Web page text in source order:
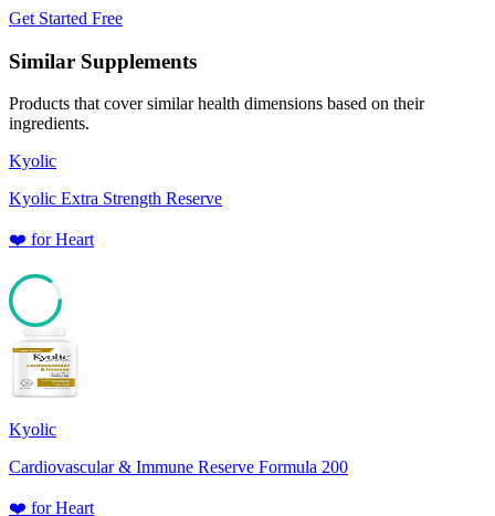
Get Started Free
Similar Supplements
Products that cover similar health dimensions based on their
ingredients.
Kyolic
Kyolic Extra Strength Reserve
❤️ forHeart
85
Kyolic
Cardiovascular & Immune Reserve Formula 200
❤️ forHeart